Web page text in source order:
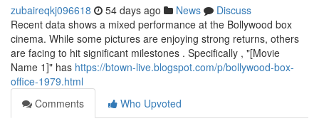
zubaireqkj096618 54 days ago News
Discuss
Recent data shows a mixed performance at the Bollywood box
cinema. While some pictures are enjoying strong returns, others
are facing to hit significant milestones . Specifically , "[Movie
Name 1]" has https://btown-live.blogspot.com/p/bollywood-box-
office-1979.html
Comments
Who Upvoted